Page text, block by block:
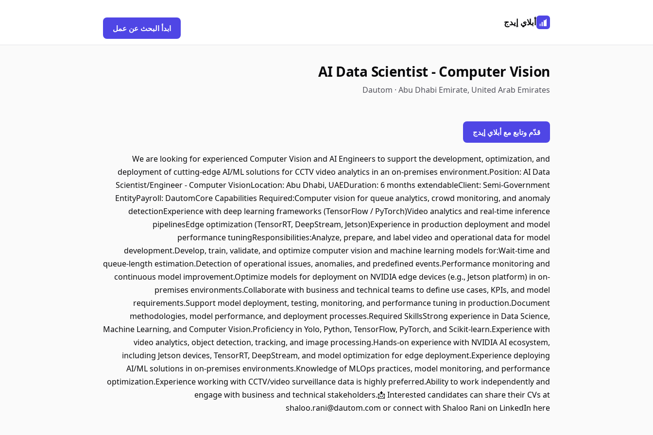
أبلاي إيدج
ابدأ البحث عن عمل
AI Data Scientist - Computer Vision
Dautom · Abu Dhabi Emirate, United Arab Emirates
قدّم وتابع مع أبلاي إيدج
We are looking for experienced Computer Vision and AI Engineers to support the development, optimization, and
deployment of cutting-edge AI/ML solutions for CCTV video analytics in an on-premises environment.Position: AI Data
Scientist/Engineer - Computer VisionLocation: Abu Dhabi, UAEDuration: 6 months extendableClient: Semi-Government
EntityPayroll: DautomCore Capabilities Required:Computer vision for queue analytics, crowd monitoring, and anomaly
detectionExperience with deep learning frameworks (TensorFlow / PyTorch)Video analytics and real-time inference
pipelinesEdge optimization (TensorRT, DeepStream, Jetson)Experience in production deployment and model
performance tuningResponsibilities:Analyze, prepare, and label video and operational data for model
development.Develop, train, validate, and optimize computer vision and machine learning models for:Wait-time and
queue-length estimation.Detection of operational issues, anomalies, and predefined events.Performance monitoring and
continuous model improvement.Optimize models for deployment on NVIDIA edge devices (e.g., Jetson platform) in on-
premises environments.Collaborate with business and technical teams to define use cases, KPIs, and model
requirements.Support model deployment, testing, monitoring, and performance tuning in production.Document
methodologies, model performance, and deployment processes.Required SkillsStrong experience in Data Science,
Machine Learning, and Computer Vision.Proficiency in Yolo, Python, TensorFlow, PyTorch, and Scikit-learn.Experience with
video analytics, object detection, tracking, and image processing.Hands-on experience with NVIDIA AI ecosystem,
including Jetson devices, TensorRT, DeepStream, and model optimization for edge deployment.Experience deploying
AI/ML solutions in on-premises environments.Knowledge of MLOps practices, model monitoring, and performance
optimization.Experience working with CCTV/video surveillance data is highly preferred.Ability to work independently and
engage with business and technical stakeholders.📩 Interested candidates can share their CVs at
shaloo.rani@dautom.com or connect with Shaloo Rani on LinkedIn here